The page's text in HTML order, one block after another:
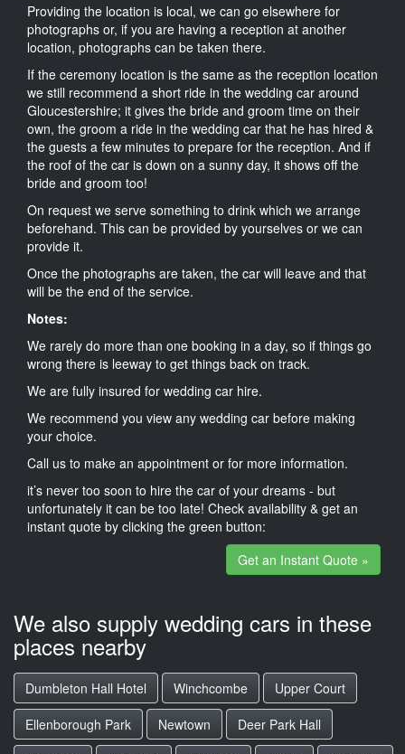
Providing the location is local, we can go elsewhere for
photographs or, if you are having a reception at another
location, photographs can be taken there.
If the ceremony location is the same as the reception location
we still recommend a short ride in the wedding car around
Gloucestershire; it gives the bride and groom time on their
own, the groom a ride in the wedding car that he has hired &
the guests a few minutes to prepare for the reception. And if
the roof of the car is down on a sunny day, it shows off the
bride and groom too!
On request we serve something to drink which we arrange
beforehand. This can be provided by yourselves or we can
provide it.
Once the photographs are taken, the car will leave and that
will be the end of the service.
Notes:
We rarely do more than one booking in a day, so if things go
wrong there is leeway to get things back on track.
We are fully insured for wedding car hire.
We recommend you view any wedding car before making
your choice.
Call us to make an appointment or for more information.
it’s never too soon to hire the car of your dreams - but
unfortunately it can be too late! Check availability & get an
instant quote by clicking the green button:
Get an Instant Quote »
We also supply wedding cars in these
places nearby
Dumbleton Hall Hotel Winchcombe
Upper Court
Ellenborough Park
Newtown
Deer Park Hall